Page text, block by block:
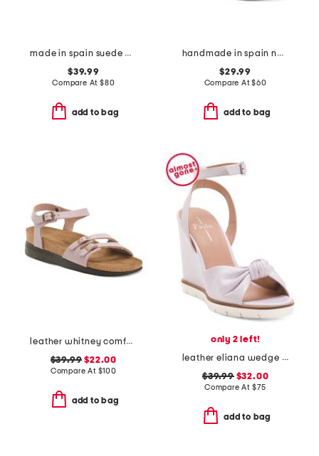
made in spain suede mvp comfort sandals
$39.99
Compare At $80
add to bag
handmade in spain nubuck leather compi sandals
$29.99
Compare At$60
add to bag
leather whitney comfort wedge sandals
$39.99 $22.00
Compare At $100
add to bag
only 2 left!
leather eliana wedge sandals
$39.99$32.00
Compare At $75
add to bag